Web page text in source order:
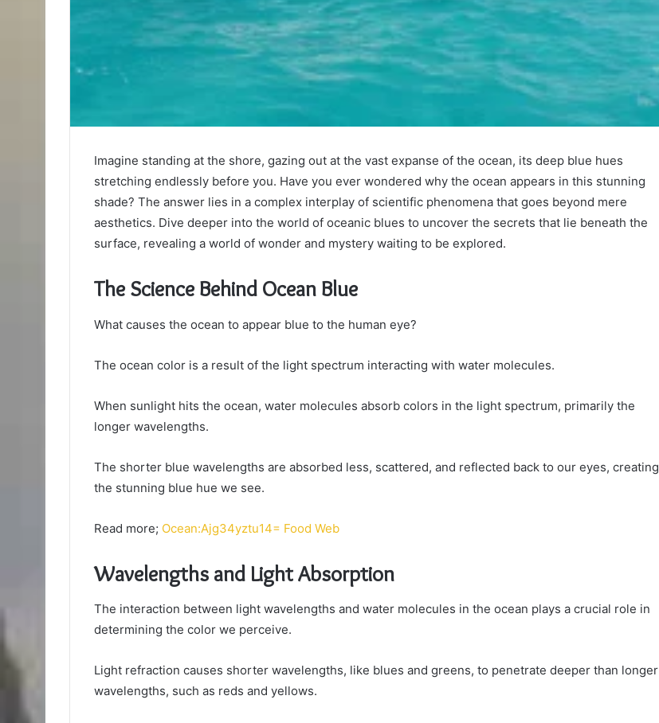
Imagine standing at the shore, gazing out at the vast expanse of the ocean, its deep blue hues
stretching endlessly before you. Have you ever wondered why the ocean appears in this stunning
shade? The answer lies in a complex interplay of scientific phenomena that goes beyond mere
aesthetics. Dive deeper into the world of oceanic blues to uncover the secrets that lie beneath the
surface, revealing a world of wonder and mystery waiting to be explored.
The Science Behind Ocean Blue
What causes the ocean to appear blue to the human eye?
The ocean color is a result of the light spectrum interacting with water molecules.
When sunlight hits the ocean, water molecules absorb colors in the light spectrum, primarily the
longer wavelengths.
The shorter blue wavelengths are absorbed less, scattered, and reflected back to our eyes, creating
the stunning blue hue we see.
Read more; Ocean:Ajg34yztu14= Food Web
Wavelengths and Light Absorption
The interaction between light wavelengths and water molecules in the ocean plays a crucial role in
determining the color we perceive.
Light refraction causes shorter wavelengths, like blues and greens, to penetrate deeper than longer
wavelengths, such as reds and yellows.